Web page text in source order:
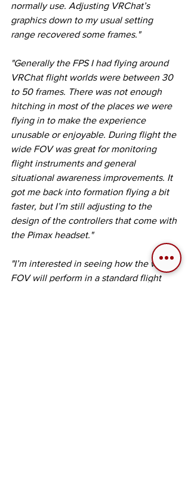
normally use. Adjusting VRChat’s
graphics down to my usual setting
range recovered some frames."
"Generally the FPS I had flying around
VRChat flight worlds were between 30
to 50 frames. There was not enough
hitching in most of the places we were
flying in to make the experience
unusable or enjoyable. During flight the
wide FOV was great for monitoring
flight instruments and general
situational awareness improvements. It
got me back into formation flying a bit
faster, but I’m still adjusting to the
design of the controllers that come with
the Pimax headset."
"I’m interested in seeing how the wider
FOV will perform in a standard flight